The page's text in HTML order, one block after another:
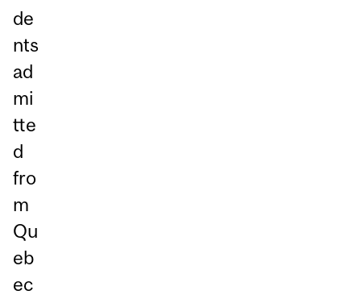
de
nts
ad
mi
tte
d
fro
m
Qu
eb
ec